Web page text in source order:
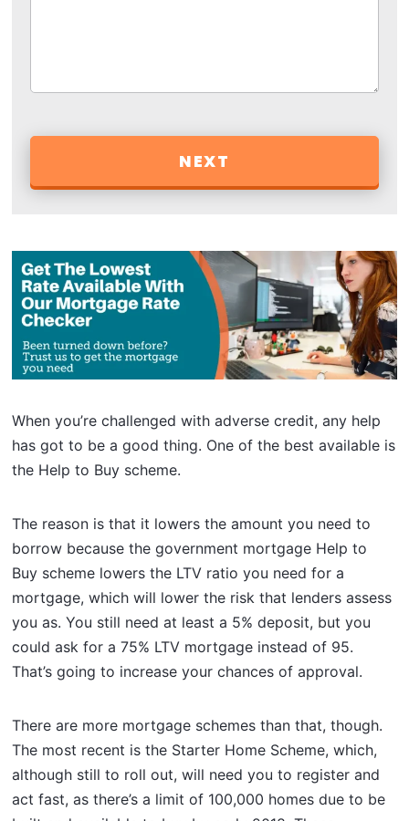
When you’re challenged with adverse credit, any help
has got to be a good thing. One of the best available is
the Help to Buy scheme.
The reason is that it lowers the amount you need to
borrow because the government mortgage Help to
Buy scheme lowers the LTV ratio you need for a
mortgage, which will lower the risk that lenders assess
you as. You still need at least a 5% deposit, but you
could ask for a 75% LTV mortgage instead of 95.
That’s going to increase your chances of approval.
There are more mortgage schemes than that, though.
The most recent is the Starter Home Scheme, which,
although still to roll out, will need you to register and
act fast, as there’s a limit of 100,000 homes due to be